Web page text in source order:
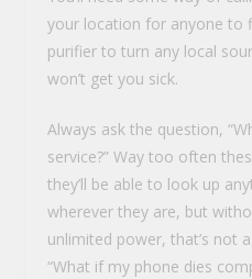
your location for anyone to
purifier to turn any local
won’t get you sick.
Always ask the question,
service?” Way too often
they’ll be able to look up
wherever they are, but
unlimited power, that’s not
“What if my phone dies